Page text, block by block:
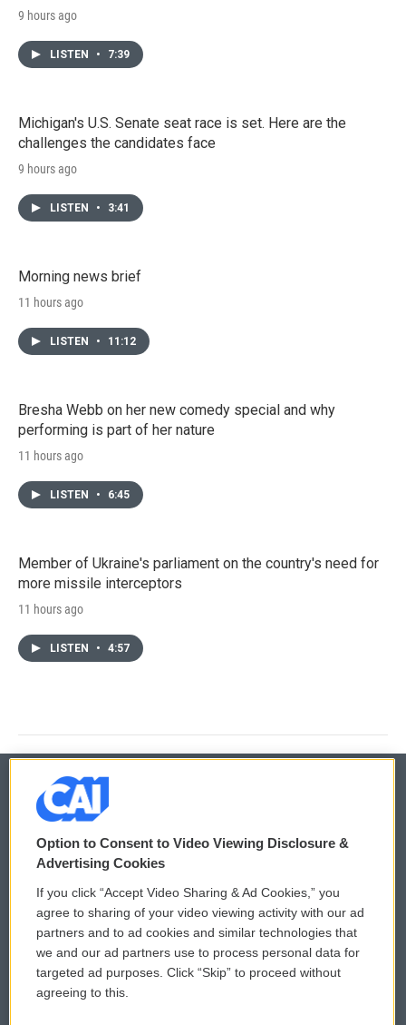
9 hours ago
LISTEN • 7:39
Michigan's U.S. Senate seat race is set. Here are the
challenges the candidates face
9 hours ago
LISTEN • 3:41
Morning news brief
11 hours ago
LISTEN • 11:12
Bresha Webb on her new comedy special and why
performing is part of her nature
11 hours ago
LISTEN • 6:45
Member of Ukraine's parliament on the country's need for
more missile interceptors
11 hours ago
LISTEN • 4:57
© 2026
Privacy and Terms
Comments Policy
Donor Privacy Policy
Contact Us
WCAI eNews Sign Up
Submit a PSA
Vehicle Donation
Option to Consent to Video Viewing Disclosure &
Advertising Cookies
If you click “Accept Video Sharing & Ad Cookies,” you
agree to sharing of your video viewing activity with our ad
partners and to ad cookies and similar technologies that
we and our ad partners use to process personal data for
targeted ad purposes. Click “Skip” to proceed without
agreeing to this.